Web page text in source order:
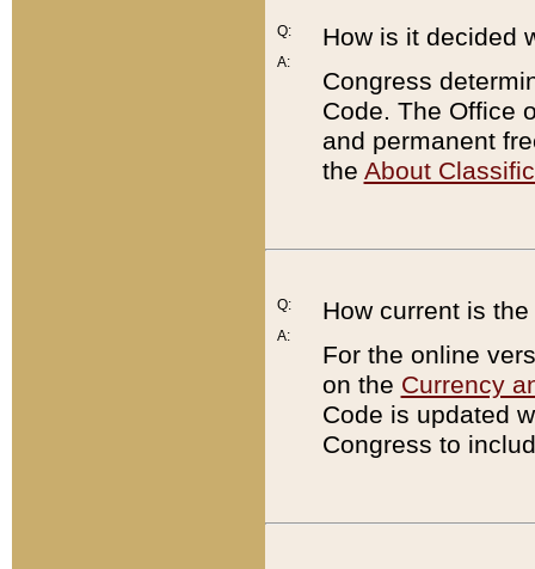
Q:
A:
How is it decided
Congress
Code. The Office
and permanent
the About
Q:
A:
How current is
For the online
on the Currency
Code is updated
Congress to